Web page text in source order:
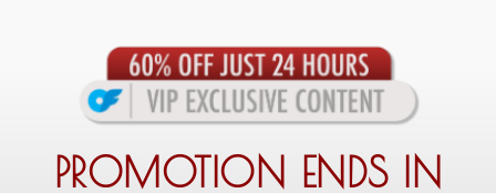
PROMOTION ENDS IN